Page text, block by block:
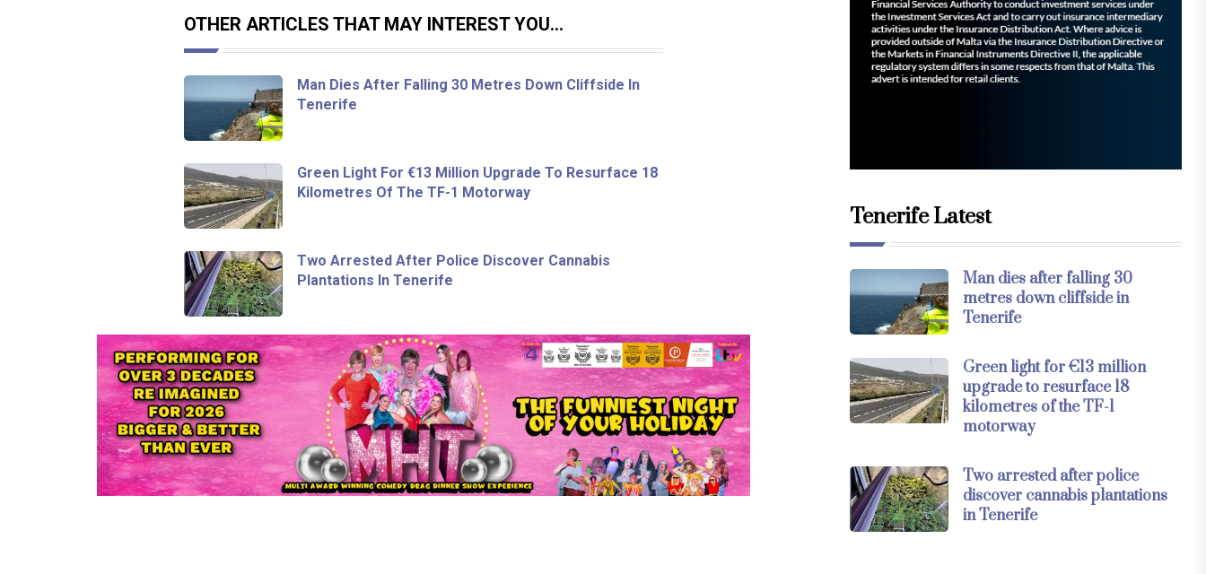
OTHER ARTICLES THAT MAY INTEREST YOU...
Man Dies After Falling 30 Metres Down Cliffside In
Tenerife
Green Light For €13 Million Upgrade To Resurface 18
Kilometres Of The TF-1 Motorway
Two Arrested After Police Discover Cannabis
Plantations In Tenerife
Tenerife Latest
Man dies after falling 30
metres down cliffside in
Tenerife
Green light for €13 million
upgrade to resurface 18
kilometres of the TF-1
motorway
Two arrested after police
discover cannabis plantations
in Tenerife